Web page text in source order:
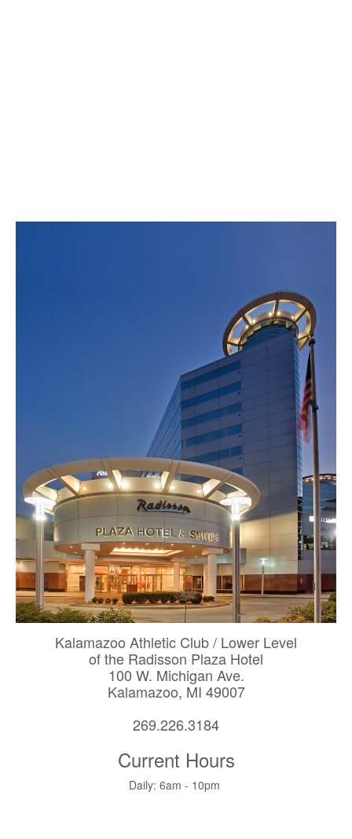
Kalamazoo Athletic Club / Lower Level
of the Radisson Plaza Hotel
100 W. Michigan Ave.
Kalamazoo, MI 49007
269.226.3184
Current Hours
Daily: 6am - 10pm